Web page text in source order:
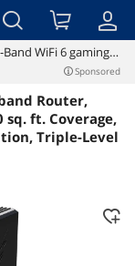
Band WiFi 6 gaming
GHz CPU, ASUS
Sponsored
Router,
sq. ft. Coverage,
Triple-Level